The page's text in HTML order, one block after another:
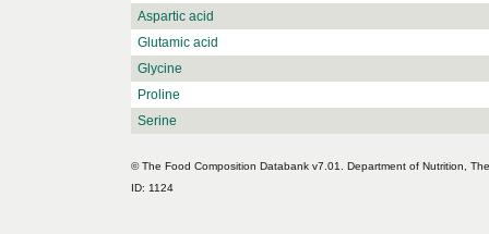
Aspartic acid
Glutamic acid
Glycine
Proline
Serine
© The Food Composition Databank v7.01. Department of Nutrition,
ID: 1124